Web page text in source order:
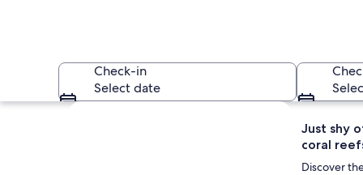
Check-in
Select date
Explore map
Just shy
coral
Discover